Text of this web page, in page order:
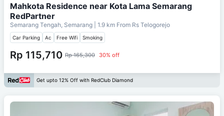
Mahkota Residence near Kota Lama Semarang
RedPartner
Semarang Tengah, Semarang | 1.9 km From Rs Telogorejo
Car Parking Ac Free Wifi Smoking
Rp 115,710 Rp 165,300 30% off
Get upto 12% Off with RedClub Diamond